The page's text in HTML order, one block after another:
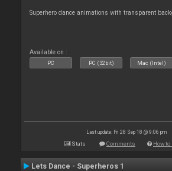
Superhero dance animations with transparent
Available on :
PC PC (32bit) Mac (Intel)
Last update: Fri 28 Sep 18 @ 9:06 pm
Stats Comments How
Lets Dance - Superheros 1